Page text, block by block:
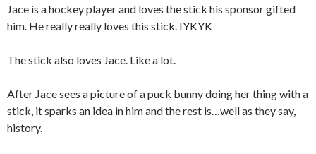
Jace is a hockey player and loves the stick his sponsor gifted
him. He really really loves this stick. IYKYK
The stick also loves Jace. Like a lot.
After Jace sees a picture of a puck bunny doing her thing with a
stick, it sparks an idea in him and the rest is…well as they say,
history.